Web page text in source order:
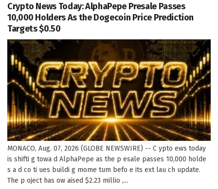
Crypto News Today: AlphaPepe Presale Passes
10,000 Holders As the Dogecoin Price Prediction
Targets $0.50
MONACO, Aug. 07, 2026 (GLOBE NEWSWIRE) -- C ypto ews today
is shifti g towa d AlphaPepe as the p esale passes 10,000 holde
s a d co ti ues buildi g mome tum befo e its ext lau ch update.
The p oject has ow aised $2.23 millio ,...